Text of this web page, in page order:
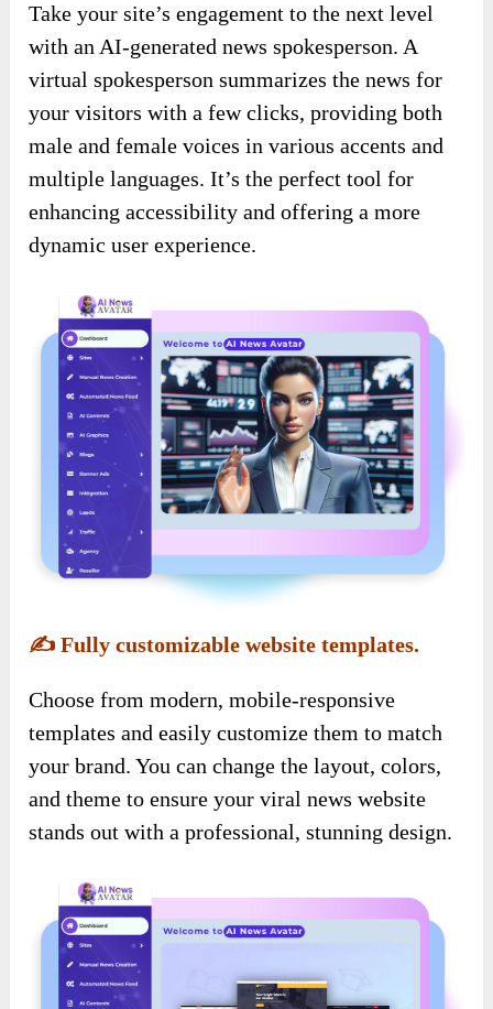
Take your site’s engagement to the next level
with an AI-generated news spokesperson. A
virtual spokesperson summarizes the news for
your visitors with a few clicks, providing both
male and female voices in various accents and
multiple languages. It’s the perfect tool for
enhancing accessibility and offering a more
dynamic user experience.
✍️Fully customizable website templates.
Choose from modern, mobile-responsive
templates and easily customize them to match
your brand. You can change the layout, colors,
and theme to ensure your viral news website
stands out with a professional, stunning design.